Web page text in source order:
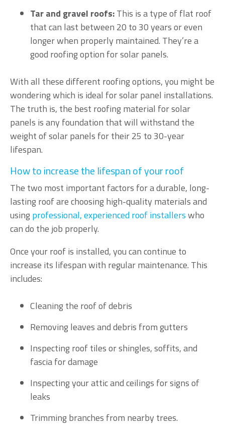
Tar and gravel roofs:This is a type of flat roof
that can last between 20 to 30 years or even
longer when properly maintained. They’re a
good roofing option for solar panels.
With all these different roofing options, you might be
wondering which is ideal for solar panel installations.
The truth is, the best roofing material for solar
panels is any foundation that will withstand the
weight of solar panels for their 25 to 30-year
lifespan.
How to increase the lifespan of your roof
The two most important factors for a durable, long-
lasting roof are choosing high-quality materials and
usingprofessional, experienced roof installerswho
can do the job properly.
Once your roof is installed, you can continue to
increase its lifespan with regular maintenance. This
includes:
Cleaning the roof of debris
Removing leaves and debris from gutters
Inspecting roof tiles or shingles, soffits, and
fascia for damage
Inspecting your attic and ceilings for signs of
leaks
Trimming branches from nearby trees.